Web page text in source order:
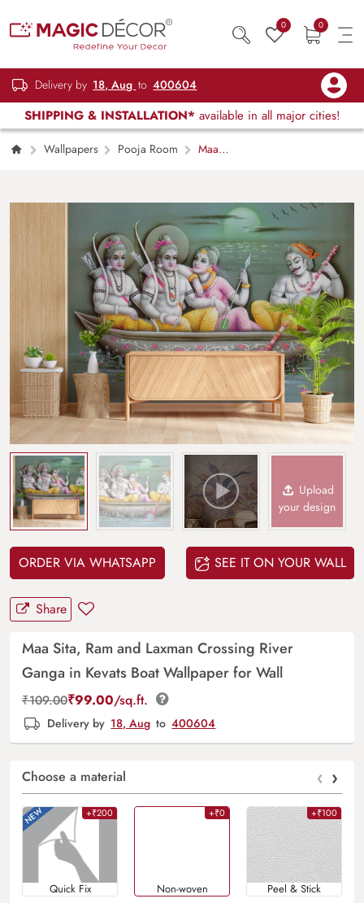
0 0
Delivery by 18, Aug to 400604
SHIPPING & INSTALLATION* available in all major cities!
Wallpapers Pooja Room
Maa
Upload
your design
ORDER VIA WHATSAPP SEE IT ON YOUR WALL
Share
Maa Sita, Ram and Laxman Crossing River
Ganga in Kevats Boat Wallpaper for Wall
₹109.00₹99.00/sq.ft.
Delivery by 18, Aug to 400604
Choose a material ‹ ›
+₹200
Quick Fix
+₹0
Non-woven
+₹100
Peel & Stick